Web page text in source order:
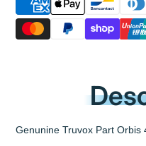
Genunine Truvox Part Orbis